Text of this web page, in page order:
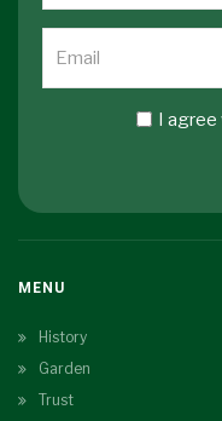
I
MENU
History
Garden
Trust